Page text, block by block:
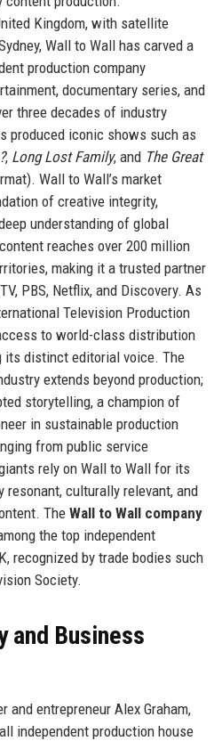
Kingdom, with satellite
Wall to Wall has carved a
production company
documentary series, and
three decades of industry
produced iconic shows such as
, Long Lost Family, and The Great
Wall to Wall’s market
of creative integrity,
understanding of global
reaches over 200 million
making it a trusted partner
PBS, Netflix, and Discovery. As
Television Production
to world-class distribution
distinct editorial voice. The
extends beyond production;
storytelling, a champion of
in sustainable production
from public service
rely on Wall to Wall for its
culturally relevant, and
The Wall to Wall company
the top independent
recognized by trade bodies such
Society.
and Business
and entrepreneur Alex Graham,
independent production house